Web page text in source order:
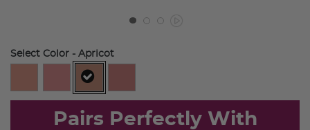
Select Color - Apricot
selected
Pairs Perfectly With